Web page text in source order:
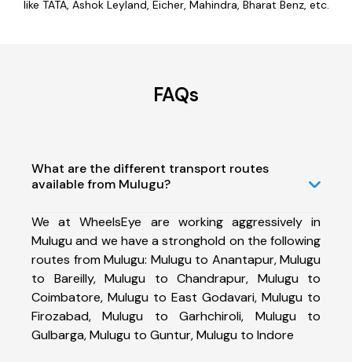
like TATA, Ashok Leyland, Eicher, Mahindra, Bharat Benz, etc.
FAQs
What are the different transport routes
available from Mulugu?
We at WheelsEye are working aggressively in
Mulugu and we have a stronghold on the following
routes from Mulugu: Mulugu to Anantapur, Mulugu
to Bareilly, Mulugu to Chandrapur, Mulugu to
Coimbatore, Mulugu to East Godavari, Mulugu to
Firozabad, Mulugu to Garhchiroli, Mulugu to
Gulbarga, Mulugu to Guntur, Mulugu to Indore